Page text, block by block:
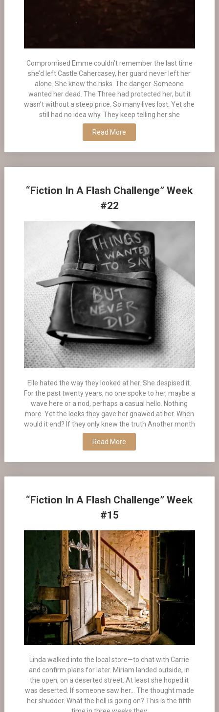
Compromised Emme couldn’t remember the last time
she’d left Castle Cahercasey, her guard never left her
alone. She knew the risks. The danger. Someone
wanted her dead. The Three had protected her, but it
wasn’t without a steep price. So many lives lost. Yet she
still had no idea why. They keep telling her she
Read More
“Fiction In A Flash Challenge” Week
#22
Elle hated the way they looked at her. She despised it.
For the past twenty years, no one spoke to her, maybe a
wave here or a nod, perhaps a casual hello. Nothing
more. Yet the looks they gave her gnawed at her. When
would it end? If they only knew the truth Another month
Read More
“Fiction In A Flash Challenge” Week
#15
Linda walked into the local store—to chat with Carrie
and confirm plans for later. Miriam landed outside, in
the open, on a deserted street. At least she hoped it
was deserted. If someone saw her… The thought made
her shudder. What the hell is going on? This is the fifth